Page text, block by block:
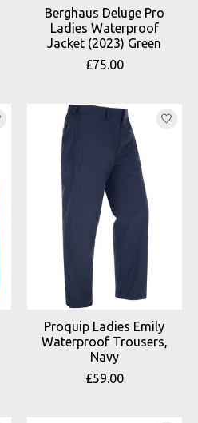
Berghaus Deluge Pro
Ladies Waterproof
Jacket (2023) Green
£75.00
Proquip Ladies Emily
Waterproof Trousers,
Navy
£59.00